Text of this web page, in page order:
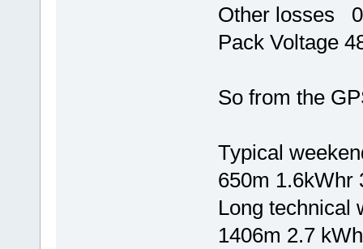
Other losses
Pack Voltage
So from the
Typical
650m 1.6kWhr
Long technical
1406m 2.7